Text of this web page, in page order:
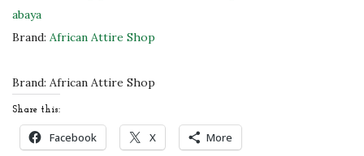
r
e
r
abaya
Brand: African Attire Shop
Brand: African Attire Shop
Share this:
Facebook X More